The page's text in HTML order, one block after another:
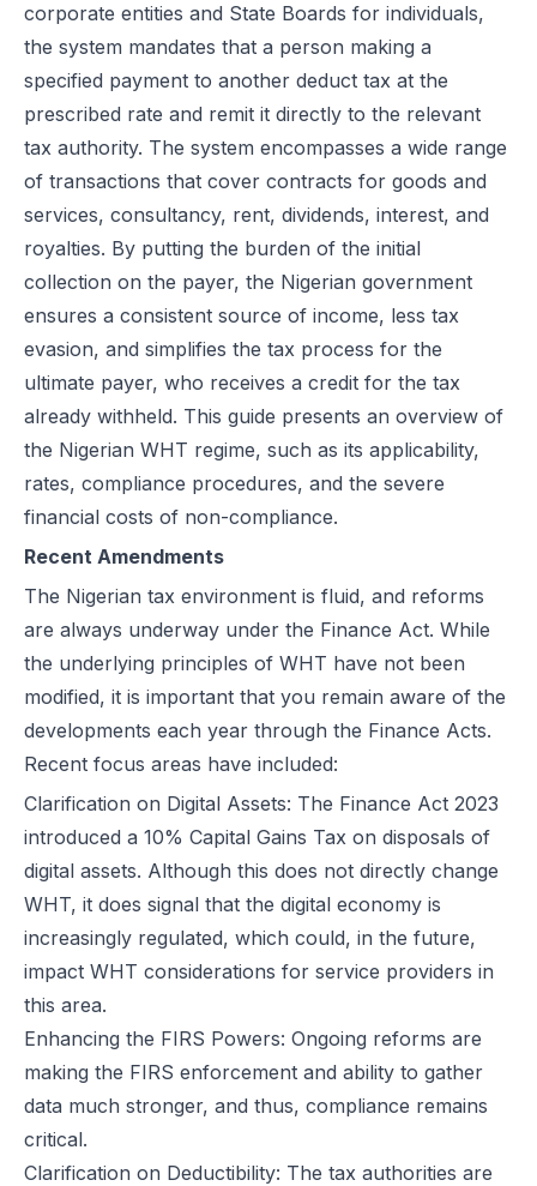
corporate entities and State Boards for individuals,
the system mandates that a person making a
specified payment to another deduct tax at the
prescribed rate and remit it directly to the relevant
tax authority. The system encompasses a wide range
of transactions that cover contracts for goods and
services, consultancy, rent, dividends, interest, and
royalties. By putting the burden of the initial
collection on the payer, the Nigerian government
ensures a consistent source of income, less tax
evasion, and simplifies the tax process for the
ultimate payer, who receives a credit for the tax
already withheld. This guide presents an overview of
the Nigerian WHT regime, such as its applicability,
rates, compliance procedures, and the severe
financial costs of non-compliance.
Recent Amendments
The Nigerian tax environment is fluid, and reforms
are always underway under the Finance Act. While
the underlying principles of WHT have not been
modified, it is important that you remain aware of the
developments each year through the Finance Acts.
Recent focus areas have included:
Clarification on Digital Assets: The Finance Act 2023
introduced a 10% Capital Gains Tax on disposals of
digital assets. Although this does not directly change
WHT, it does signal that the digital economy is
increasingly regulated, which could, in the future,
impact WHT considerations for service providers in
this area.
Enhancing the FIRS Powers: Ongoing reforms are
making the FIRS enforcement and ability to gather
data much stronger, and thus, compliance remains
critical.
Clarification on Deductibility: The tax authorities are